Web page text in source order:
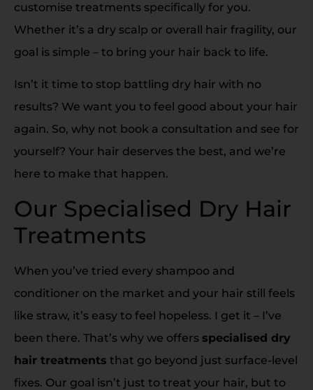
customise treatments specifically for you.
Whether it’s a dry scalp or overall hair fragility, our
goal is simple – to bring your hair back to life.
Isn’t it time to stop battling dry hair with no
results? We want you to feel good about your hair
again. So, why not book a consultation and see for
yourself? Your hair deserves the best, and we’re
here to make that happen.
Our Specialised Dry Hair
Treatments
When you’ve tried every shampoo and
conditioner on the market and your hair still feels
like straw, it’s easy to feel hopeless. I get it – I’ve
been there. That’s why we offers specialised dry
hair treatments that go beyond just surface-level
fixes. Our goal isn’t just to treat your hair, but to